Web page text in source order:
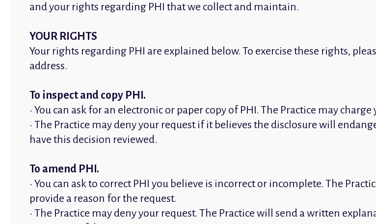
and your rights regarding PHI that we collect and maintain.
YOUR RIGHTS
Your rights regarding PHI are explained below. To exercise these rights,
address.
To inspect and copy PHI.
• You can ask for an electronic or paper copy of PHI. The Practice may
• The Practice may deny your request if it believes the disclosure will
have this decision reviewed.
To amend PHI.
• You can ask to correct PHI you believe is incorrect or incomplete. The
provide a reason for the request.
• The Practice may deny your request. The Practice will send a written